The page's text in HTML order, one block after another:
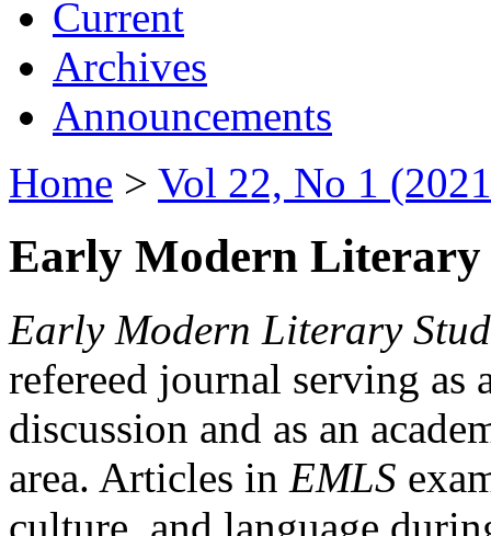
Current
Archives
Announcements
Home > Vol 22, No 1
Early Modern Literary
Early Modern Literary
refereed journal serving as
discussion and as an
area. Articles in EMLS
culture, and language